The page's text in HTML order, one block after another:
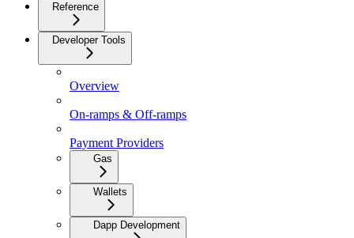
Reference
Developer Tools
Overview
On-ramps & Off-ramps
Payment Providers
Gas
Wallets
Dapp Development